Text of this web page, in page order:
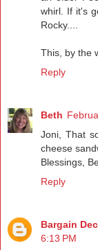
whirl. If it's
Rocky....
This, by the
Reply
Beth
Joni, That
cheese
Blessings,
Reply
Bargain
6:13 PM